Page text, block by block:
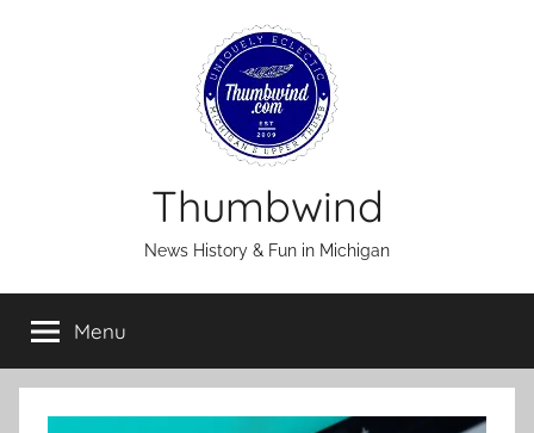
Thumbwind
News History & Fun in Michigan
Menu